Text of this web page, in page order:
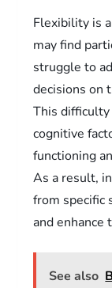
Flexibility is
may find
struggle to
decisions on
This
cognitive
functioning
As a result,
from specific
and
See also